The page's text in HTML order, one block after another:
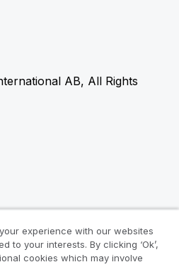
AB, All Rights
experience with our websites
to your interests. By clicking ‘Ok’,
cookies which may involve